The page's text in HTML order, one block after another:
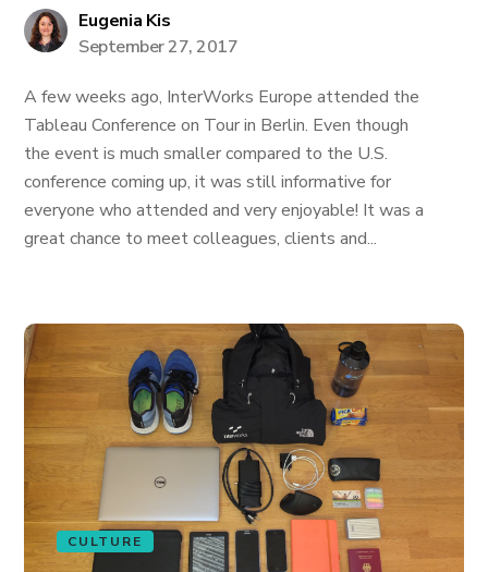
Eugenia Kis
September 27, 2017
A few weeks ago, InterWorks Europe attended the
Tableau Conference on Tour in Berlin. Even though
the event is much smaller compared to the U.S.
conference coming up, it was still informative for
everyone who attended and very enjoyable! It was a
great chance to meet colleagues, clients and...
CULTURE